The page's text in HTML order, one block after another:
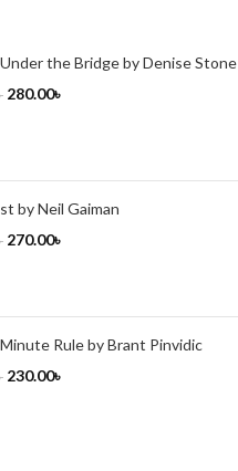
the Bridge by Denise Stone
280.00৳
by Neil Gaiman
270.00৳
Rule by Brant Pinvidic
230.00৳